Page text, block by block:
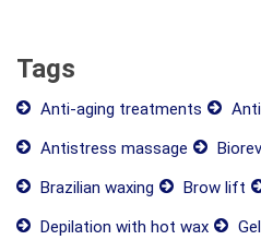
Tags
Anti-aging treatments
Antistress massage
Brazilian waxing
Brow lift
Depilation with hot wax